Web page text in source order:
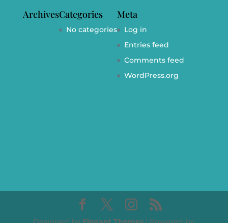
ArchivesCategories
No categories
Meta
Log in
Entries feed
Comments feed
WordPress.org